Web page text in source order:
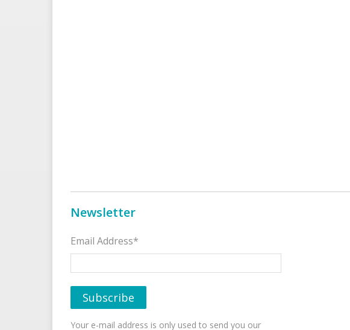
Newsletter
Email Address*
Your e-mail address is only used to send you our